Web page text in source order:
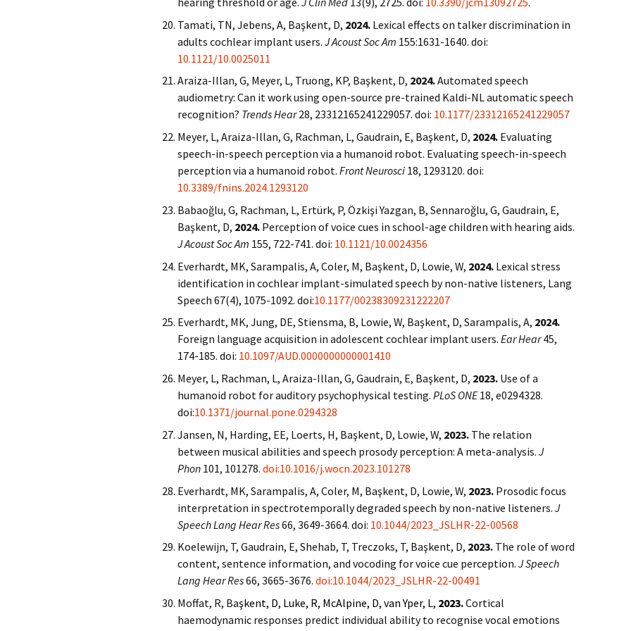
Tamati, TN, Jebens, A, Başkent, D, 2024. Lexical effects on talker discrimination in
adults cochlear implant users. J Acoust Soc Am 155:1631-1640. doi:
10.1121/10.0025011
Araiza-Illan, G, Meyer, L, Truong, KP, Başkent, D, 2024.Automated speech
audiometry: Can it work using open-source pre-trained Kaldi-NL automatic speech
recognition? Trends Hear28, 23312165241229057. doi: 10.1177/23312165241229057
Meyer, L, Araiza-Illan, G, Rachman, L, Gaudrain, E, Başkent, D, 2024. Evaluating
speech-in-speech perception via a humanoid robot. Evaluating speech-in-speech
perception via a humanoid robot. Front Neurosci 18, 1293120. doi:
10.3389/fnins.2024.1293120
Babaoğlu, G, Rachman, L, Ertürk, P, Özkişi Yazgan, B, Sennaroğlu, G, Gaudrain, E,
Başkent, D, 2024. Perception of voice cues in school-age children with hearing aids.
J Acoust Soc Am 155, 722-741. doi: 10.1121/10.0024356
Everhardt, MK, Sarampalis, A, Coler, M, Başkent, D, Lowie, W, 2024. Lexical stress
identification in cochlear implant-simulated speech by non-native listeners, Lang
Speech 67(4), 1075-1092. doi:10.1177/00238309231222207
Everhardt, MK, Jung, DE, Stiensma, B, Lowie, W, Başkent, D, Sarampalis, A, 2024.
Foreign language acquisition in adolescent cochlear implant users. Ear Hear45,
174-185. doi: 10.1097/AUD.0000000000001410
Meyer, L, Rachman, L, Araiza-Illan, G, Gaudrain, E, Başkent, D, 2023. Use of a
humanoid robot for auditory psychophysical testing. PLoS ONE18, e0294328.
doi:10.1371/journal.pone.0294328
Jansen, N, Harding, EE, Loerts, H, Başkent, D, Lowie, W, 2023. The relation
between musical abilities and speech prosody perception: A meta-analysis. J
Phon 101, 101278. doi:10.1016/j.wocn.2023.101278
Everhardt, MK, Sarampalis, A, Coler, M, Başkent, D, Lowie, W, 2023. Prosodic focus
interpretation in spectrotemporally degraded speech by non-native listeners. J
Speech Lang Hear Res66, 3649-3664. doi: 10.1044/2023_JSLHR-22-00568
Koelewijn, T, Gaudrain, E, Shehab, T, Treczoks, T, Başkent, D, 2023. The role of word
content, sentence information, and vocoding for voice cue perception. J Speech
Lang Hear Res66, 3665-3676. doi:10.1044/2023_JSLHR-22-00491
Moffat, R, Başkent, D, Luke, R, McAlpine, D, van Yper, L, 2023.Cortical
haemodynamic responses predict individual ability to recognise vocal emotions